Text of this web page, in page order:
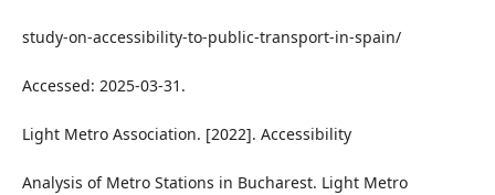
study-on-accessibility-to-public-transport-in-spain/
Accessed: 2025-03-31.
Light Metro Association. [2022]. Accessibility
Analysis of Metro Stations in Bucharest. Light Metro